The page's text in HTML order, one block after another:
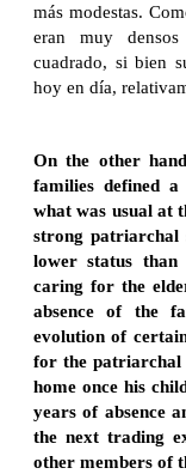
más modestas.
eran muy
cuadrado, si bien
hoy en día,
On the other
families defined
what was usual at
strong patriarchal
lower status
caring for the
absence of the
evolution of
for the patriarchal
home once his
years of absence
the next trading
other members of